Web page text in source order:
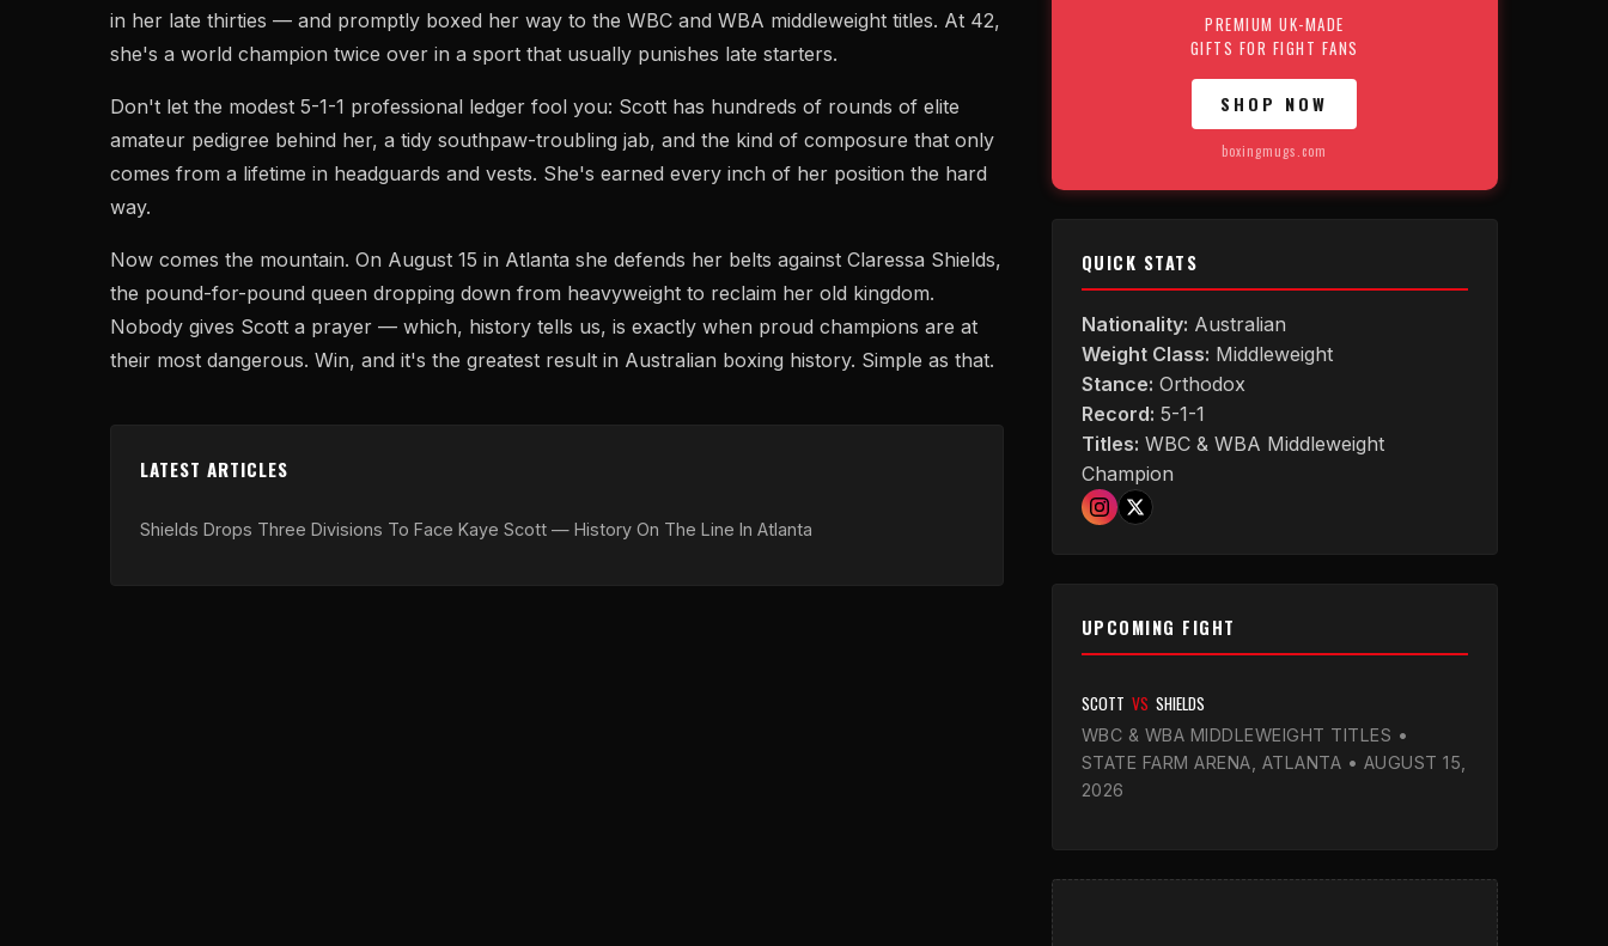
in her late thirties — and promptly boxed her way to the WBC and WBA middleweight titles. At 42,
she's a world champion twice over in a sport that usually punishes late starters.
Don't let the modest 5-1-1 professional ledger fool you: Scott has hundreds of rounds of elite
amateur pedigree behind her, a tidy southpaw-troubling jab, and the kind of composure that only
comes from a lifetime in headguards and vests. She's earned every inch of her position the hard
way.
Now comes the mountain. On August 15 in Atlanta she defends her belts against Claressa Shields,
the pound-for-pound queen dropping down from heavyweight to reclaim her old kingdom.
Nobody gives Scott a prayer — which, history tells us, is exactly when proud champions are at
their most dangerous. Win, and it's the greatest result in Australian boxing history. Simple as that.
LATEST ARTICLES
Shields Drops Three Divisions To Face Kaye Scott — History On The Line In Atlanta
PREMIUM UK-MADE
GIFTS FOR FIGHT FANS
SHOP NOW
boxingmugs.com
QUICK STATS
Nationality: Australian
Weight Class: Middleweight
Stance: Orthodox
Record: 5-1-1
Titles: WBC & WBA Middleweight
Champion
UPCOMING FIGHT
SCOTT VS SHIELDS
WBC & WBA MIDDLEWEIGHT TITLES •
STATE FARM ARENA, ATLANTA • AUGUST 15,
2026